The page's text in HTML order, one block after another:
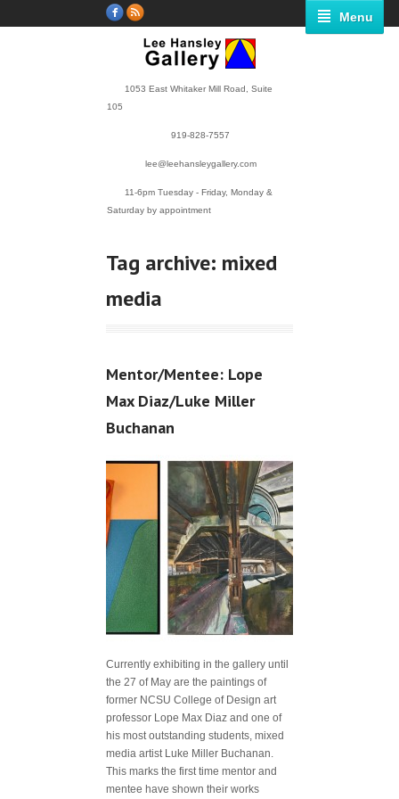
Menu
1053 East Whitaker Mill Road, Suite
105
919-828-7557
lee@leehansleygallery.com
11-6pm Tuesday - Friday, Monday &
Saturday by appointment
Tag archive: mixed
media
Mentor/Mentee: Lope
Max Diaz/Luke Miller
Buchanan
Currently exhibiting in the gallery until
the 27 of May are the paintings of
former NCSU College of Design art
professor Lope Max Diaz and one of
his most outstanding students, mixed
media artist Luke Miller Buchanan.
This marks the first time mentor and
mentee have shown their works